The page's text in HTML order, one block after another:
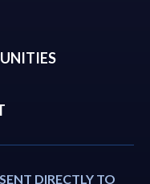
DIRECTLY TO